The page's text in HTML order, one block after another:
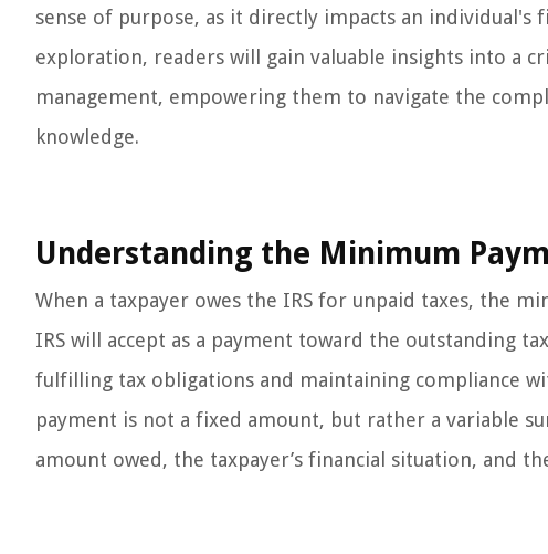
sense of purpose, as it directly impacts an
exploration, readers will gain valuable insights into a
management, empowering them to navigate the
knowledge.
Understanding the Minimum
When a taxpayer owes the IRS for unpaid taxes, the
IRS will accept as a payment toward the outstanding
fulfilling tax obligations and maintaining compliance
payment is not a fixed amount, but rather a variable
amount owed, the taxpayer’s financial situation, and